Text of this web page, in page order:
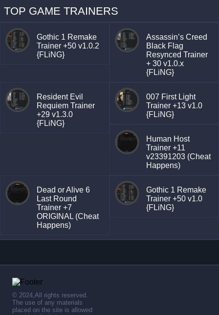
TOP GAME TRAINERS
Gothic 1 Remake
Trainer +50 v1.0.2
{FLiNG}
Assassin’s Creed
Black Flag
Resynced Trainer
+ 30 v1.0.x
{FLiNG}
Resident Evil
Requiem Trainer
+29 v1.3.0
{FLiNG}
007 First Light
Trainer +13 v1.0
{FLiNG}
Human Host
Trainer +11
v23391203 (Cheat
Happens)
Dead or Alive 6
Last Round
Trainer +7
ORIGINAL (Cheat
Happens)
Gothic 1 Remake
Trainer +50 v1.0
{FLiNG}
© 2024,All rights reserved.
The use of any materials
placed on the site is allowed